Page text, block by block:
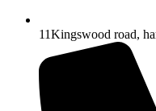
11Kingswood road,